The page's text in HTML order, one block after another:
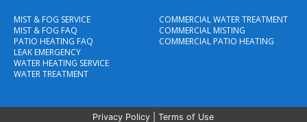
MIST & FOG SERVICE
MIST & FOG FAQ
PATIO HEATING FAQ
LEAK EMERGENCY
WATER HEATING SERVICE
WATER TREATMENT
COMMERCIAL WATER TREATMENT
COMMERCIAL MISTING
COMMERCIAL PATIO HEATING
Privacy Policy |Terms of Use